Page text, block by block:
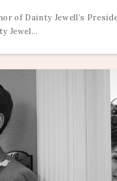
of Dainty Jewell’s
Jewel...